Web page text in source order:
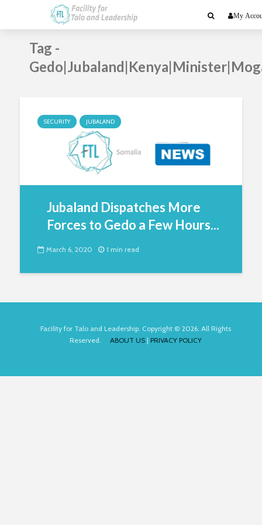
My
Tag -
SECURITY JUBALAND
Jubaland Dispatches More
Forces to Gedo a Few Hours...
March 6, 2020 1 min read
Facility for Talo and Leadership. Copyright © 2026. All Rights
Reserved. ABOUT US | PRIVACY POLICY